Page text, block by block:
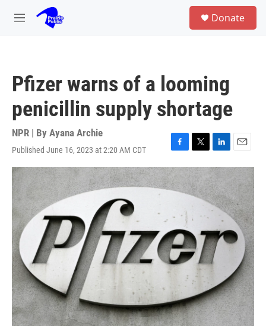
Skip to main content
M
Donate
Pfizer warns of a looming
penicillin supply shortage
NPR | By Ayana Archie
Published June 16, 2023 at 2:20 AM CDT
F
a
c
e
o
k
T
w
i
t
t
e
r
L
i
k
e
d
n
E
m
a
i
l